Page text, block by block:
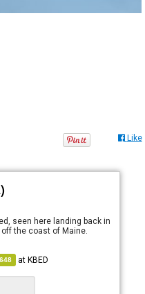
Like
seen here landing back in
the coast of Maine.
648 atKBED